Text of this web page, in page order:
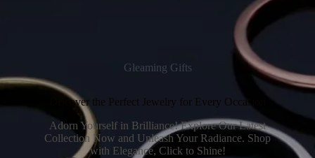
Gleaming Gifts
Discover the Perfect Jewelry for Every Occasion
Adorn Yourself in Brilliance! Explore Our Latest
Collection Now and Unleash Your Radiance. Shop
with Elegance, Click to Shine!